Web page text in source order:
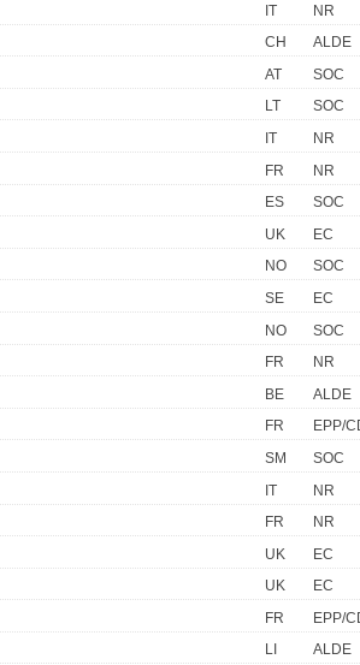
IT
NR
CH
ALDE
AT
SOC
LT
SOC
IT
NR
FR
NR
ES
SOC
UK
EC
NO
SOC
SE
EC
NO
SOC
FR
NR
BE
ALDE
FR
EPP/
SM
SOC
IT
NR
FR
NR
UK
EC
UK
EC
FR
EPP/
LI
ALDE